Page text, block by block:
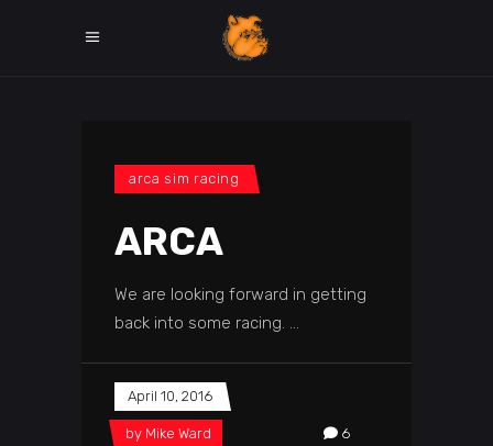
arca sim racing
ARCA
We are looking forward in getting
back into some racing.
April 10, 2016
by Mike Ward 6